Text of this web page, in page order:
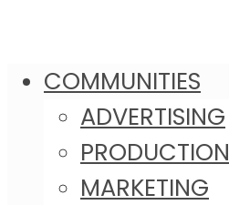
COMMUNITIES
ADVERTISING
PRODUCTION
MARKETING